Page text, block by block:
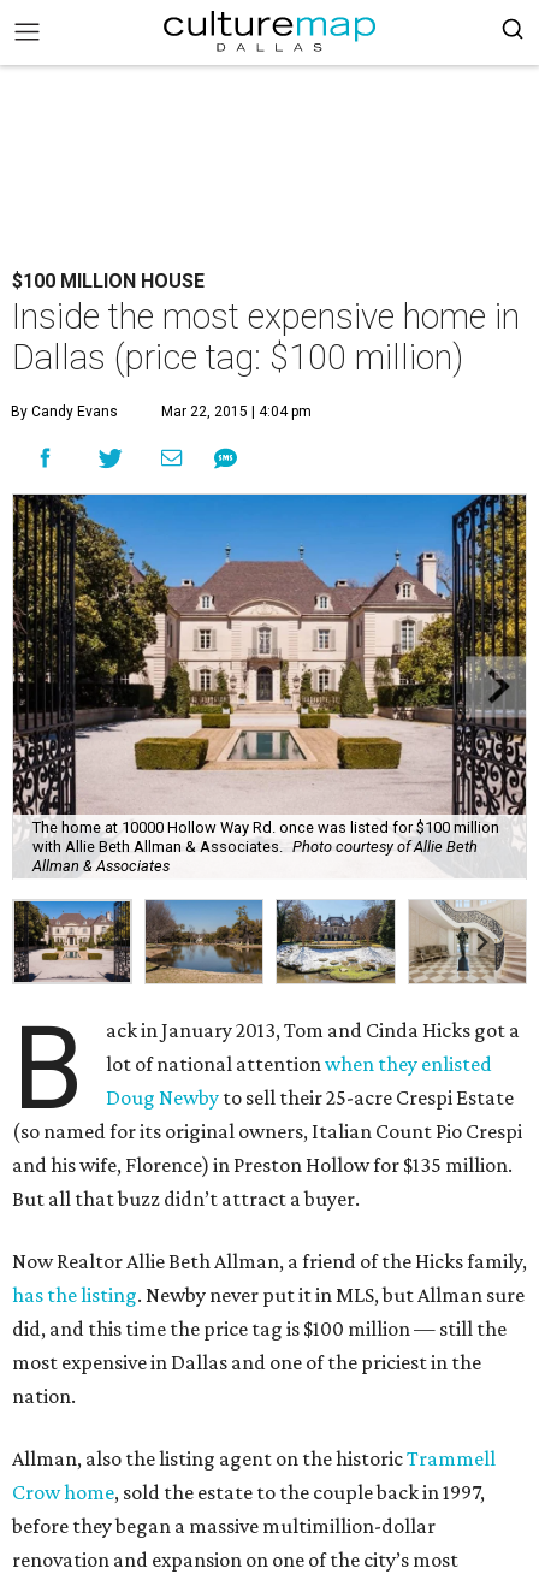
$100 MILLION HOUSE
Inside the most expensive home in
Dallas (price tag: $100 million)
By Candy Evans Mar 22, 2015 | 4:04 pm
The home at 10000 Hollow Way Rd. once was listed for $100 million
with Allie Beth Allman & Associates.
Photo courtesy of Allie Beth
Allman & Associates
B
ack in January 2013, Tom and Cinda Hicks got a
lot of national attentionwhen they enlisted
Doug Newby to sell their 25-acre Crespi Estate
(so named for its original owners, Italian Count Pio Crespi
and his wife, Florence) in Preston Hollow for $135 million.
But all that buzz didn’t attract a buyer.
Now Realtor Allie Beth Allman, a friend of the Hicks family,
has the listing. Newby never put it in MLS, but Allman sure
did, and this time the price tag is $100 million — still the
most expensive in Dallas and one of the priciest in the
nation.
Allman, also the listing agent on the historicTrammell
Crow home, sold the estate to the couple back in 1997,
before they began a massive multimillion-dollar
renovation and expansion on one of the city’s most